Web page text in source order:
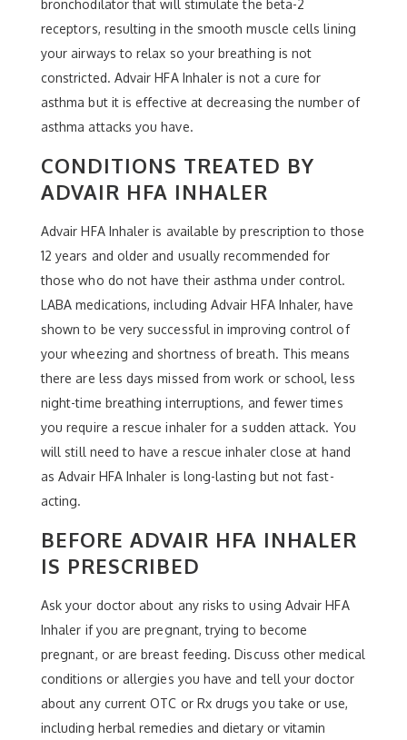
bronchodilator that will stimulate the beta-2
receptors, resulting in the smooth muscle cells lining
your airways to relax so your breathing is not
constricted. Advair HFA Inhaler is not a cure for
asthma but it is effective at decreasing the number of
asthma attacks you have.
CONDITIONS TREATED BY
ADVAIR HFA INHALER
Advair HFA Inhaler is available by prescription to those
12 years and older and usually recommended for
those who do not have their asthma under control.
LABA medications, including Advair HFA Inhaler, have
shown to be very successful in improving control of
your wheezing and shortness of breath. This means
there are less days missed from work or school, less
night-time breathing interruptions, and fewer times
you require a rescue inhaler for a sudden attack. You
will still need to have a rescue inhaler close at hand
as Advair HFA Inhaler is long-lasting but not fast-
acting.
BEFORE ADVAIR HFA INHALER
IS PRESCRIBED
Ask your doctor about any risks to using Advair HFA
Inhaler if you are pregnant, trying to become
pregnant, or are breast feeding. Discuss other medical
conditions or allergies you have and tell your doctor
about any current OTC or Rx drugs you take or use,
including herbal remedies and dietary or vitamin